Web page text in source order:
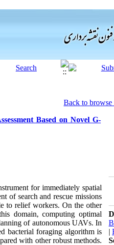
Back to browse
Based on Novel G-
for immediately spatial
of search and rescue missions
to relief workers. On the other
domain, computing optimal
of autonomous UAVs. In
bacterial foraging algorithm is
with other robust methods.
|